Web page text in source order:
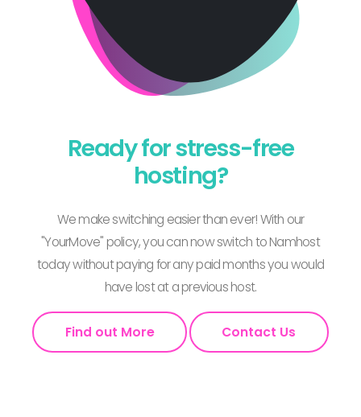
Ready for stress-free
hosting?
We make switching easier than ever! With our
"YourMove" policy, you can now switch to Namhost
today without paying for any paid months you would
have lost at a previous host.
Find out More Contact Us